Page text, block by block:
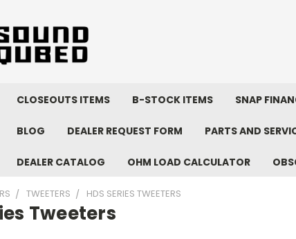
CLOSEOUTS ITEMS B-STOCK ITEMS SNAP
BLOG DEALER REQUEST FORM PARTS AND
DEALER CATALOG OHM LOAD CALCULATOR
TWEETERS HDS SERIES TWEETERS
Tweeters